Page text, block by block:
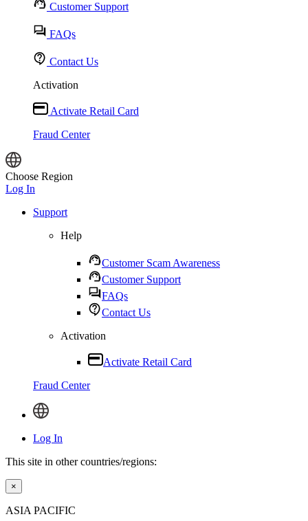
Customer Support
FAQs
Contact Us
Activation
Activate Retail Card
Fraud Center
Choose Region
Log In
Support
Help
Customer Scam Awareness
Customer Support
FAQs
Contact Us
Activation
Activate Retail Card
Fraud Center
Log In
This site in other countries/regions:
×
ASIA PACIFIC